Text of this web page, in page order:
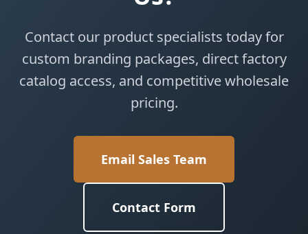
Contact our product specialists today for
custom branding packages, direct factory
catalog access, and competitive wholesale
pricing.
Email Sales Team
Contact Form